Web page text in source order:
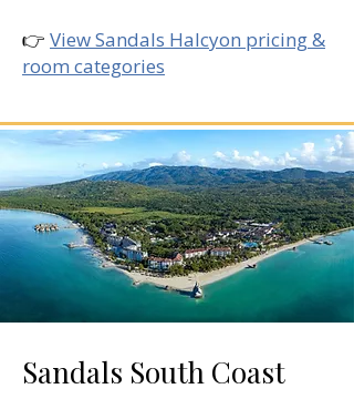
👉 View Sandals Halcyon pricing &
room categories
Sandals South Coast